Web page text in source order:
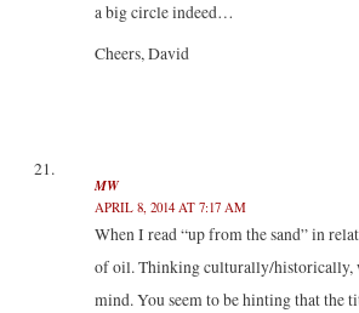
a big circle indeed…
Cheers, David
MW
APRIL 8, 2014 AT 7:17 AM
When I read “up from the sand” in
of oil. Thinking culturally/historically,
mind. You seem to be hinting that the